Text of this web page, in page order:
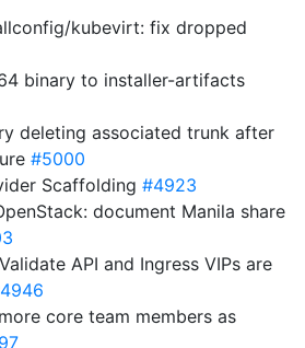
kubevirt: fix dropped
binary to installer-artifacts
deleting associated trunk after
#5000
Scaffolding #4923
document Manila share
API and Ingress VIPs are
core team members as